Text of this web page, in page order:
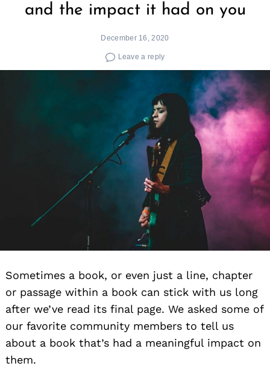
and the impact it had on you
December 16, 2020
Leave a reply
Sometimes a book, or even just a line, chapter
or passage within a book can stick with us long
after we’ve read its final page. We asked some of
our favorite community members to tell us
about a book that’s had a meaningful impact on
them.